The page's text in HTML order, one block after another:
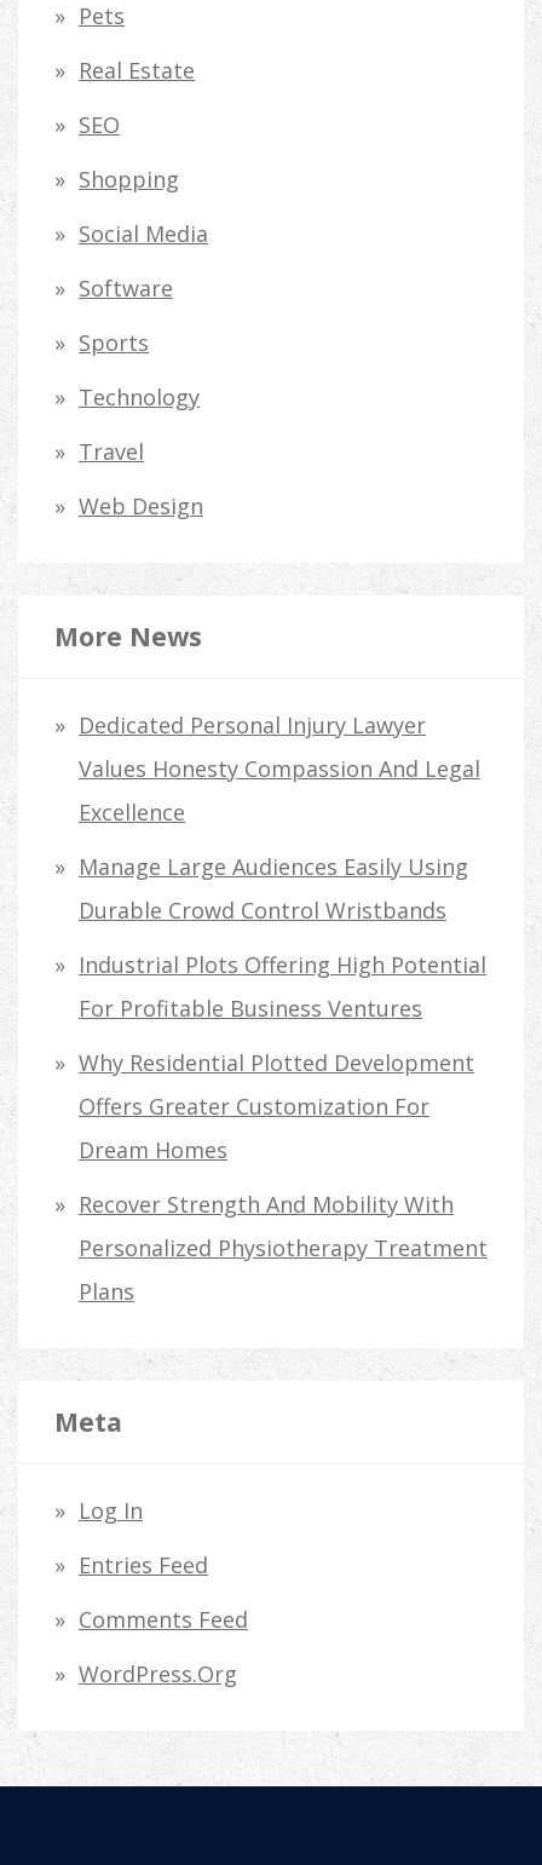
Pets
Real Estate
SEO
Shopping
Social Media
Software
Sports
Technology
Travel
Web Design
More News
Dedicated Personal Injury Lawyer
Values Honesty Compassion And Legal
Excellence
Manage Large Audiences Easily Using
Durable Crowd Control Wristbands
Industrial Plots Offering High Potential
For Profitable Business Ventures
Why Residential Plotted Development
Offers Greater Customization For
Dream Homes
Recover Strength And Mobility With
Personalized Physiotherapy Treatment
Plans
Meta
Log In
Entries Feed
Comments Feed
WordPress.org